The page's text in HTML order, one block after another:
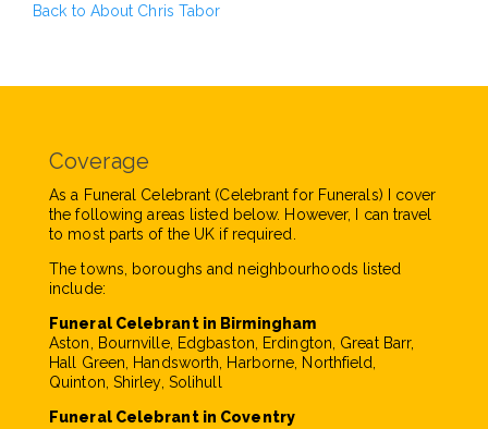
Back to About Chris Tabor
Coverage
As a Funeral Celebrant (Celebrant for Funerals) I cover
the following areas listed below. However, I can travel
to most parts of the UK if required.
The towns, boroughs and neighbourhoods listed
include:
Funeral Celebrant in Birmingham
Aston, Bournville, Edgbaston, Erdington, Great Barr,
Hall Green, Handsworth, Harborne, Northfield,
Quinton, Shirley, Solihull
Funeral Celebrant in Coventry